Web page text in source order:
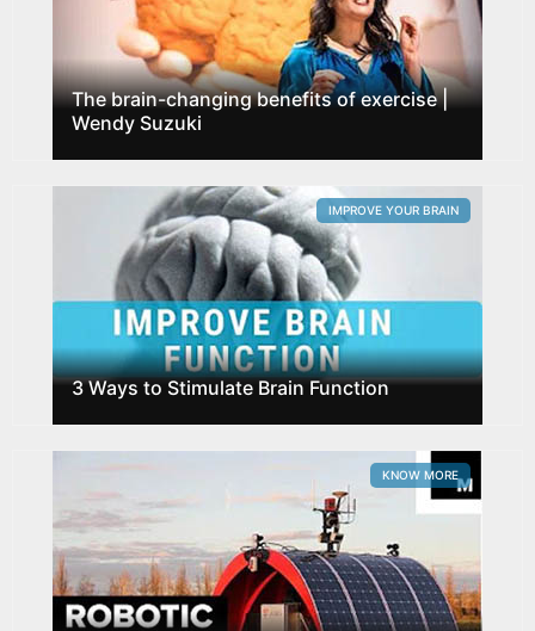
The brain-changing benefits of exercise |
Wendy Suzuki
3 Ways to Stimulate Brain Function
IMPROVE YOUR BRAIN
KNOW MORE